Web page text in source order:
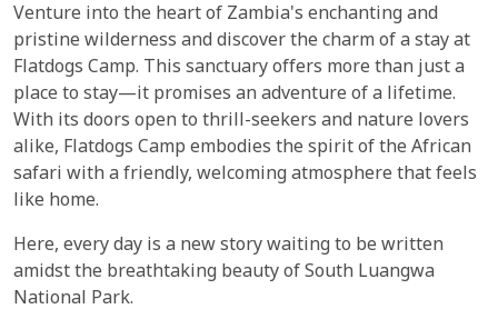
Venture into the heart of Zambia's enchanting and
pristine wilderness and discover the charm of a stay at
Flatdogs Camp. This sanctuary offers more than just a
place to stay—it promises an adventure of a lifetime.
With its doors open to thrill-seekers and nature lovers
alike, Flatdogs Camp embodies the spirit of the African
safari with a friendly, welcoming atmosphere that feels
like home.
Here, every day is a new story waiting to be written
amidst the breathtaking beauty of South Luangwa
National Park.